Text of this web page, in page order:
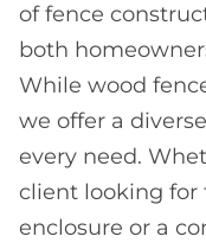
of fence
both
While wood
we offer a
every need.
client looking for
enclosure or a